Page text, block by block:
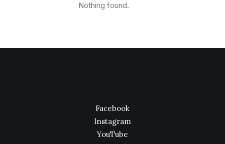
Nothing found.
Facebook
Instagram
YouTube